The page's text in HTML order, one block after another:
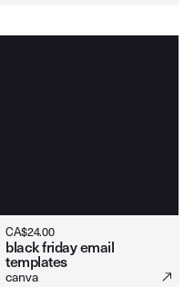
black friday email
templates
CA$24.00
canva